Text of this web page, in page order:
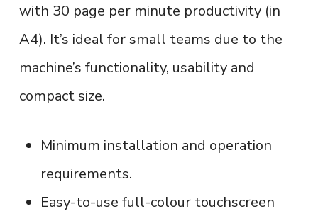
with 30 page per minute productivity (in
A4). It’s ideal for small teams due to the
machine’s functionality, usability and
compact size.
Minimum installation and operation
requirements.
Easy-to-use full-colour touchscreen